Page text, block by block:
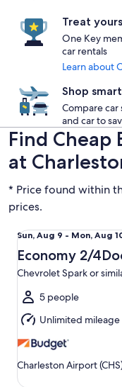
Treat
One Key
car rentals
Learn about
Shop smart
Compare
and car to
Find Cheap
at
* Price found within
prices.
Sun,
Aug
9
to
Mon,
Aug
10
Sun, Aug 9 - Mon, Aug
Economy 2/
Chevrolet Spark or
5 people
Unlimited mileage
Charleston Airport
Economy 2/4Door